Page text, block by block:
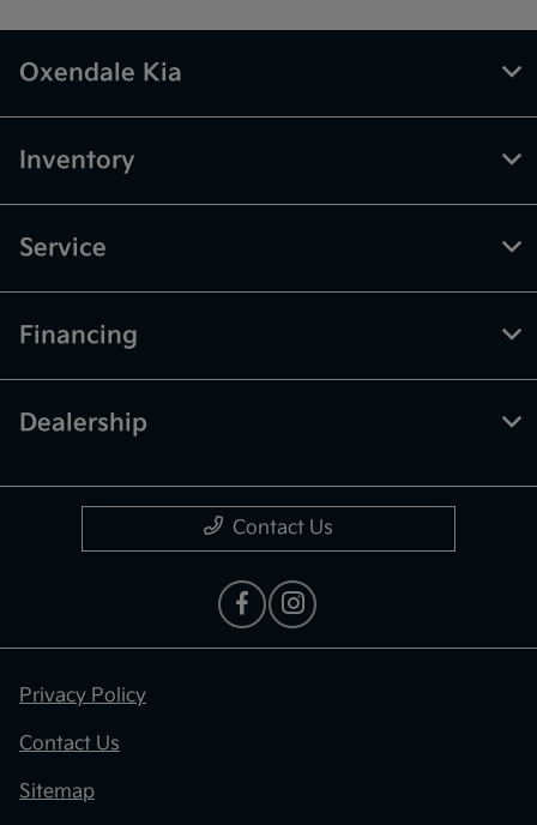
Oxendale Kia
Inventory
Service
Financing
Dealership
Contact Us
Privacy Policy
Contact Us
Sitemap